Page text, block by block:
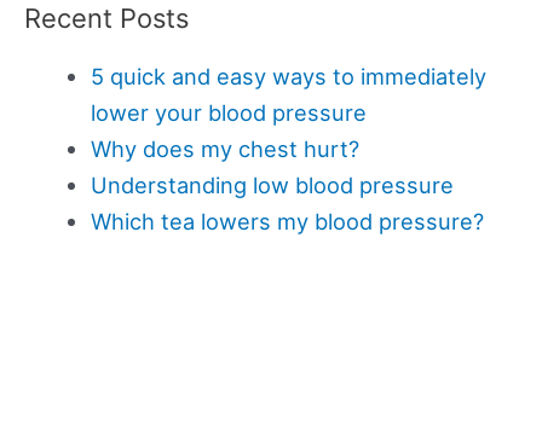
Recent Posts
5 quick and easy ways to immediately
lower your blood pressure
Why does my chest hurt?
Understanding low blood pressure
Which tea lowers my blood pressure?